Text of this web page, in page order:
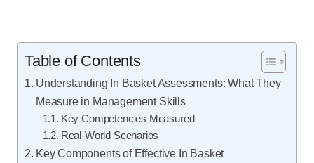
Table of Contents
Understanding In Basket Assessments: What They
Measure in Management Skills
Key Competencies Measured
Real-World Scenarios
Key Components of Effective In Basket